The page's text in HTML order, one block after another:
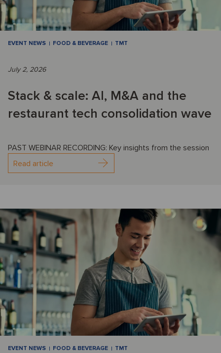
EVENT NEWS FOOD & BEVERAGE TMT
July 2, 2026
Stack & scale: AI, M&A and the
restaurant tech consolidation wave
PAST WEBINAR RECORDING: Key insights from the session
Read article
EVENT NEWS FOOD & BEVERAGE TMT